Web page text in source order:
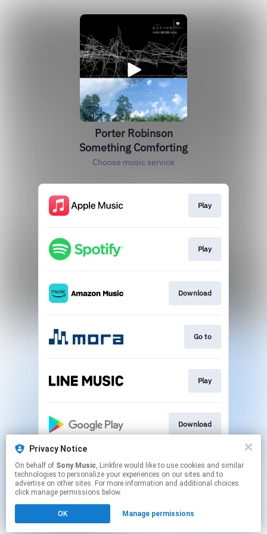
Privacy Notice
On behalf of Sony Music, Linkfire would like to use cookies and similar
technologies to personalize your experiences on our sites and to
advertise on other sites. For more information and additional choices
click manage permissions below.
OK Manage permissions
Porter Robinson
Something Comforting
Choose music service
Play
Play
Download
Go to
Play
Download
Play
Click hereto manage your permissions.